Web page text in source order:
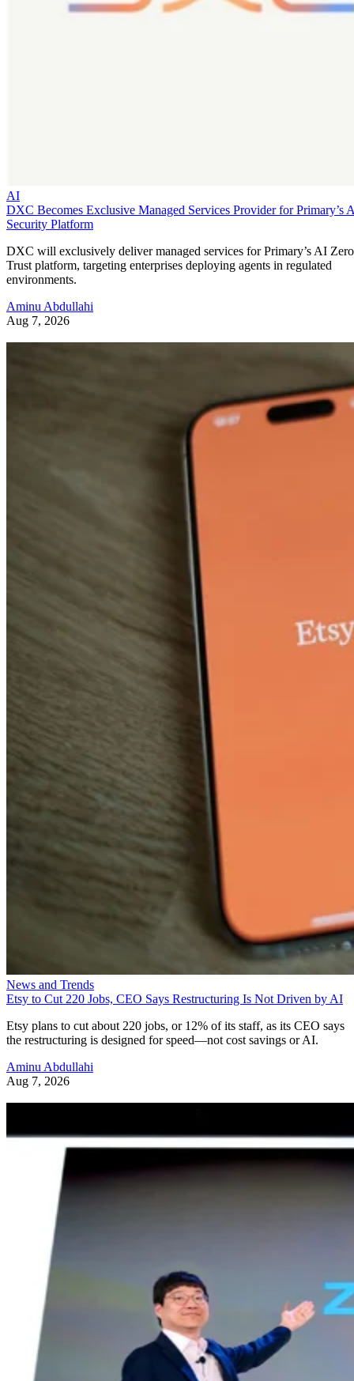
AI
DXC Becomes Exclusive Managed Services Provider for Primary’s
Security Platform
DXC will exclusively deliver managed services for Primary’s AI Zero
Trust platform, targeting enterprises deploying agents in regulated
environments.
Aminu Abdullahi
Aug 7, 2026
News and Trends
Etsy to Cut 220 Jobs, CEO Says Restructuring Is Not Driven by AI
Etsy plans to cut about 220 jobs, or 12% of its staff, as its CEO says
the restructuring is designed for speed—not cost savings or AI.
Aminu Abdullahi
Aug 7, 2026